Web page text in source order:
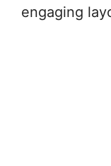
engaging